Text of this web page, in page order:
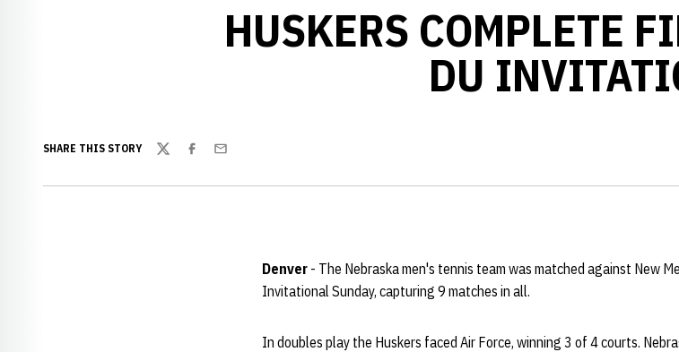
HUSKERS COMPLETE
DU
SHARE THIS STORY
TwitterFacebook
Email
Denver - The Nebraska men's tennis team was matched against New
Invitational Sunday, capturing 9 matches in all.
In doubles play the Huskers faced Air Force, winning 3 of 4 courts.